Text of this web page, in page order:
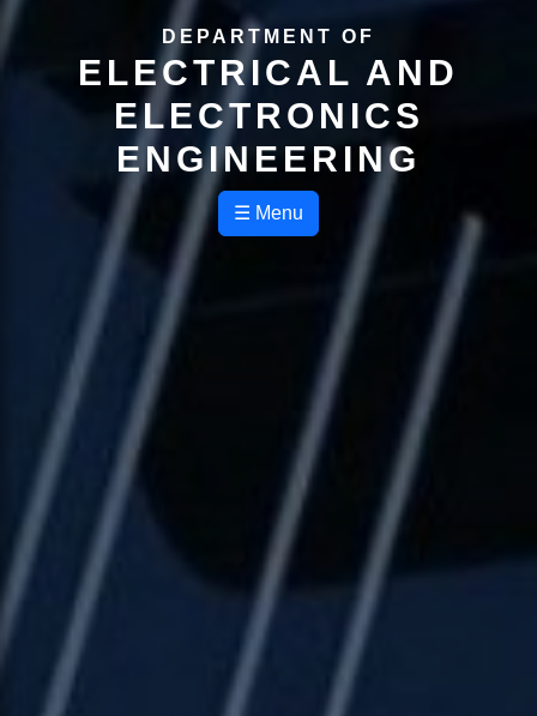
DEPARTMENT OF
ELECTRICAL AND
ELECTRONICS
ENGINEERING
☰ Menu